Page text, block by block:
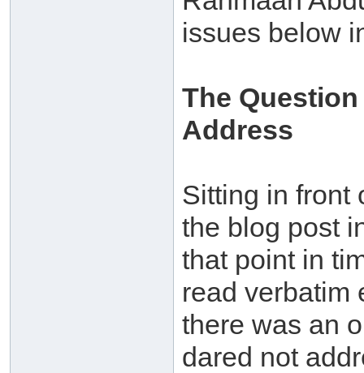
issues below
The
Address
Sitting in front
the blog post
that point in
read verbatim
there was an
dared not